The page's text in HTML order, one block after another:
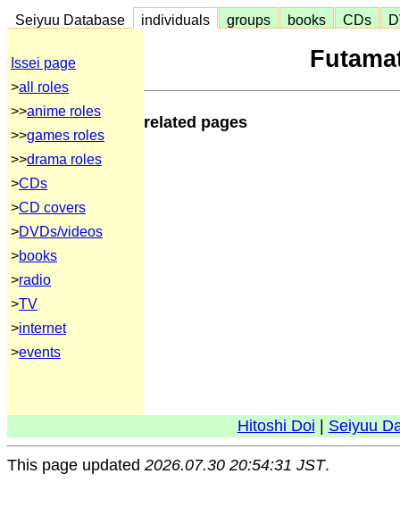
Seiyuu Database individuals groups books CDs
Issei page
>all roles
>>anime roles
>>games roles
>>drama roles
>CDs
>CD covers
>DVDs/videos
>books
>radio
>TV
>internet
>events
related pages
Hitoshi Doi Seiyuu
This page updated 2026.07.30 20:54:31 JST.